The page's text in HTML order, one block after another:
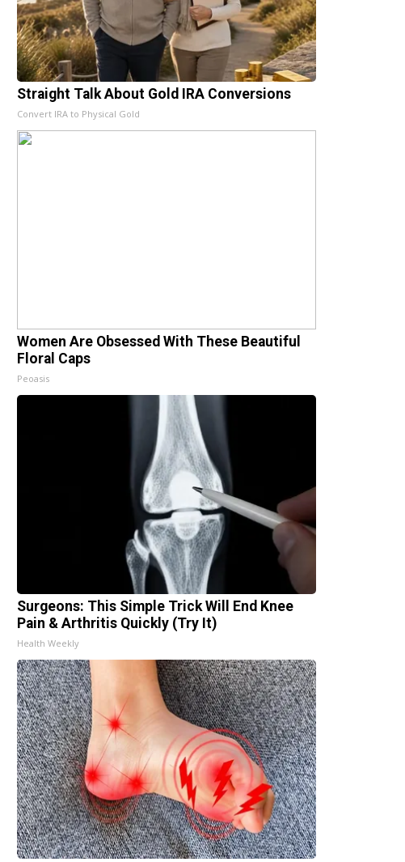
Straight Talk About Gold IRA Conversions
Convert IRA to Physical Gold
Women Are Obsessed With These Beautiful
Floral Caps
Peoasis
Surgeons: This Simple Trick Will End Knee
Pain & Arthritis Quickly (Try It)
Health Weekly